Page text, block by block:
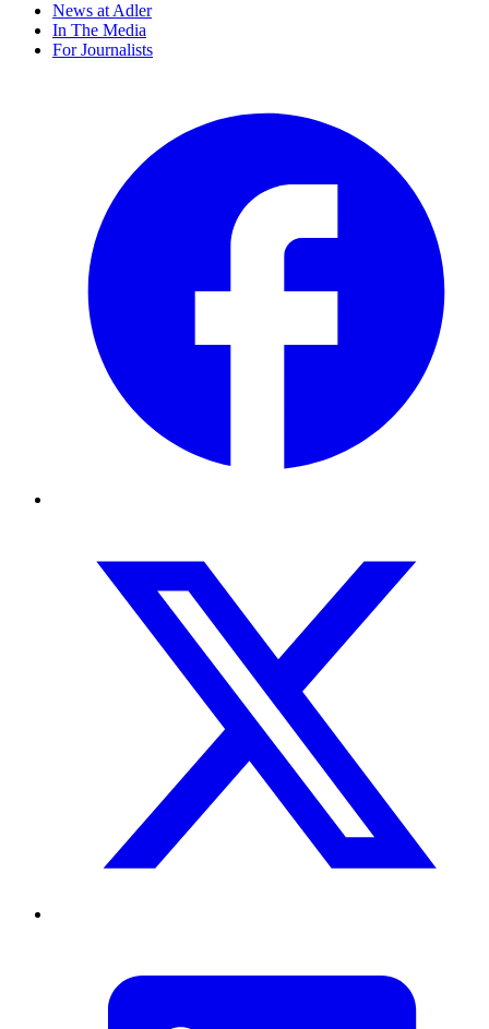
News at Adler
In The Media
For Journalists